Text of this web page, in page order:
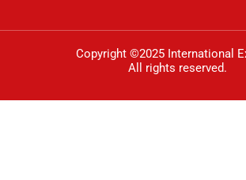
Copyright ©2025 International
All rights reserved.